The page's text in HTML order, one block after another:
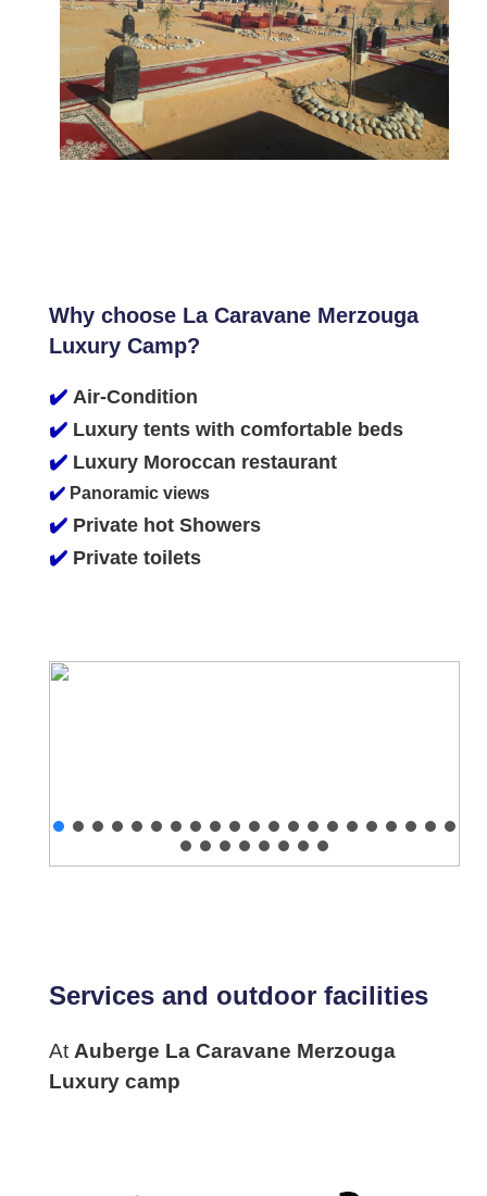
Why choose La Caravane Merzouga
Luxury Camp?
✔️ Air-Condition
✔️ Luxury tents with comfortable beds
✔️ Luxury Moroccan restaurant
✔️ Panoramic views
✔️ Private hot Showers
✔️ Private toilets
Services and outdoor facilities
At Auberge La Caravane Merzouga
Luxury camp